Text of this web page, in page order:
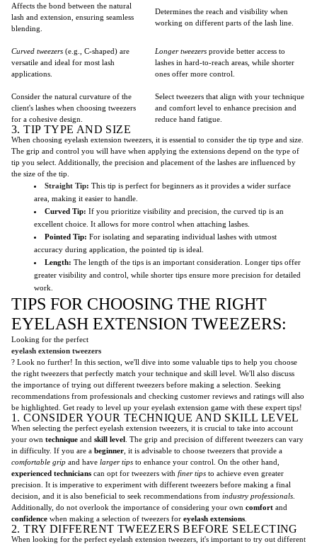
Affects the bond between the natural
lash and extension, ensuring seamless
blending.
Determines the reach and visibility when
working on different parts of the lash line.
Curved tweezers (e.g., C-shaped) are
versatile and ideal for most lash
applications.
Longer tweezers provide better access to
lashes in hard-to-reach areas, while shorter
ones offer more control.
Consider the natural curvature of the
client's lashes when choosing tweezers
for a cohesive design.
Select tweezers that align with your technique
and comfort level to enhance precision and
reduce hand fatigue.
3. TIP TYPE AND SIZE
When choosing eyelash extension tweezers, it is essential to consider the tip type and size.
The grip and control you will have when applying the extensions depend on the type of
tip you select. Additionally, the precision and placement of the lashes are influenced by
the size of the tip.
Straight Tip: This tip is perfect for beginners as it provides a wider surface
area, making it easier to handle.
Curved Tip: If you prioritize visibility and precision, the curved tip is an
excellent choice. It allows for more control when attaching lashes.
Pointed Tip: For isolating and separating individual lashes with utmost
accuracy during application, the pointed tip is ideal.
Length: The length of the tips is an important consideration. Longer tips offer
greater visibility and control, while shorter tips ensure more precision for detailed
work.
TIPS FOR CHOOSING THE RIGHT
EYELASH EXTENSION TWEEZERS:
Looking for the perfect
eyelash extension tweezers
? Look no further! In this section, we'll dive into some valuable tips to help you choose
the right tweezers that perfectly match your technique and skill level. We'll also discuss
the importance of trying out different tweezers before making a selection. Seeking
recommendations from professionals and checking customer reviews and ratings will also
be highlighted. Get ready to level up your eyelash extension game with these expert tips!
1. CONSIDER YOUR TECHNIQUE AND SKILL LEVEL
When selecting the perfect eyelash extension tweezers, it is crucial to take into account
your own technique and skill level . The grip and precision of different tweezers can vary
in difficulty. If you are a beginner , it is advisable to choose tweezers that provide a
comfortable grip and have larger tips to enhance your control. On the other hand,
experienced technicians can opt for tweezers with finer tips to achieve even greater
precision. It is imperative to experiment with different tweezers before making a final
decision, and it is also beneficial to seek recommendations from industry professionals
Additionally, do not overlook the importance of considering your own comfort and
confidence when making a selection of tweezers for eyelash extensions
2. TRY DIFFERENT TWEEZERS BEFORE SELECTING
When looking for the perfect eyelash extension tweezers, it's important to try out different